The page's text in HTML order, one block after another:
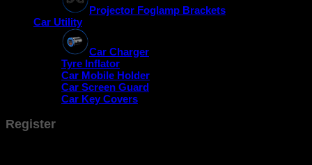
Projector Foglamp Brackets
Car Utility
Car Charger
Tyre Inflator
Car Mobile Holder
Car Screen Guard
Car Key Covers
Register